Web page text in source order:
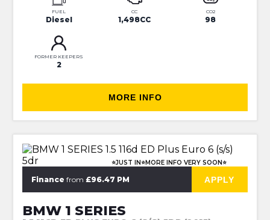
FUEL
Diesel
CC
1,498CC
CO2
98
FORMER KEEPERS
2
MORE INFO
⭐JUST IN⭐MORE INFO VERY SOON⭐
Finance from £96.47 PM APPLY
BMW 1 SERIES